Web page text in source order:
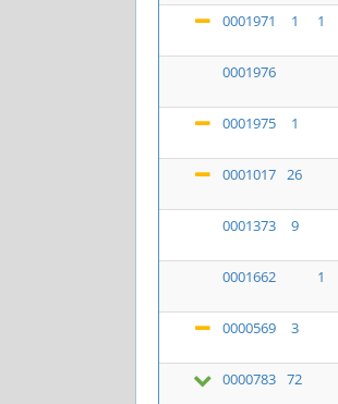
0001971 1 1
0001976
0001975 1
0001017 26
0001373 9
0001662 1
0000569 3
0000783 72